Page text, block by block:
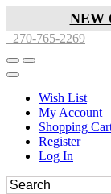
NEW
270-765-2269
Wish List
My Account
Shopping
Register
Log In